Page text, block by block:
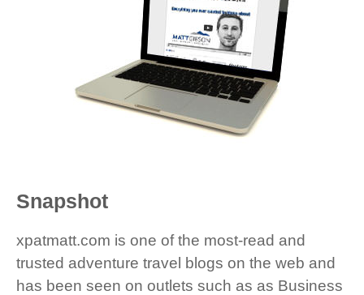
Snapshot
xpatmatt.com is one of the most-read and
trusted adventure travel blogs on the web and
has been seen on outlets such as as Business